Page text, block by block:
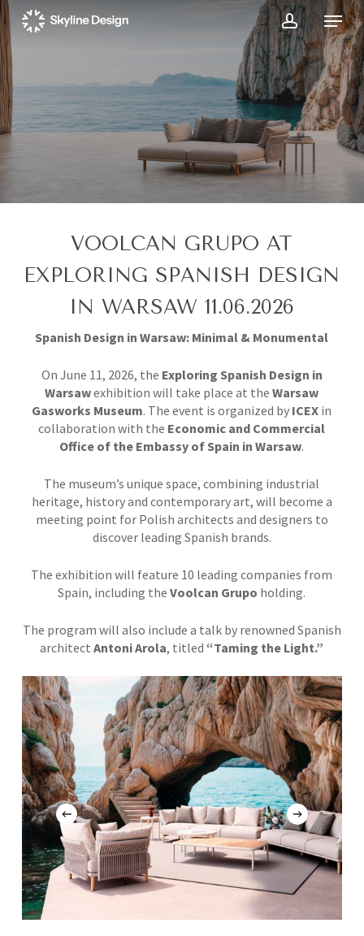
Skip
to
main
content
account
Menu
VOOLCAN GRUPO AT
EXPLORING SPANISH DESIGN
IN WARSAW 11.06.2026
Spanish Design in Warsaw: Minimal & Monumental
On June 11, 2026, the Exploring Spanish Design in
Warsawexhibition will take place at theWarsaw
Gasworks Museum. The event is organized by ICEX in
collaboration with the Economic and Commercial
Office of the Embassy of Spain in Warsaw.
The museum’s unique space, combining industrial
heritage, history and contemporary art, will become a
meeting point for Polish architects and designers to
discover leading Spanish brands.
The exhibition will feature 10 leading companies from
Spain, including theVoolcan Grupo holding.
The program will also include a talk by renowned Spanish
architectAntoni Arola, titled “Taming the Light.”